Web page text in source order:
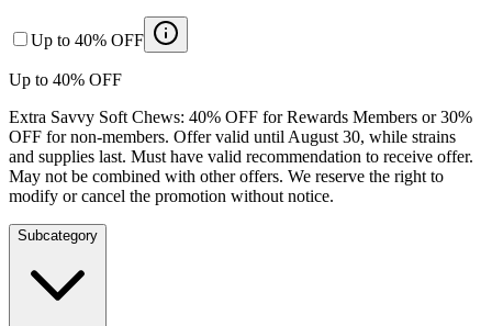
Up to 40% OFF
Up to 40% OFF
Extra Savvy Soft Chews: 40% OFF for Rewards Members or 30%
OFF for non-members. Offer valid until August 30, while strains
and supplies last. Must have valid recommendation to receive offer.
May not be combined with other offers. We reserve the right to
modify or cancel the promotion without notice.
Subcategory